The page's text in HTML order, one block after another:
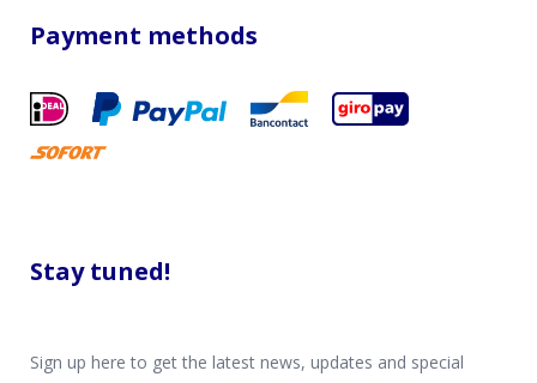
Payment methods
Stay tuned!
Sign up here to get the latest news, updates and special